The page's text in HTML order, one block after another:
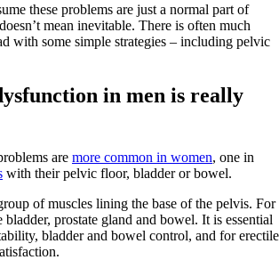
these problems are just a normal part of
mean inevitable. There is often much
with some simple strategies – including pelvic
in men is really
are more common in women, one in
with their pelvic floor, bladder or bowel.
of muscles lining the base of the pelvis. For
bladder, prostate gland and bowel. It is essential
bladder and bowel control, and for erectile